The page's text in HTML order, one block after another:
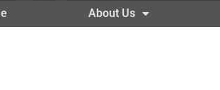
About Us